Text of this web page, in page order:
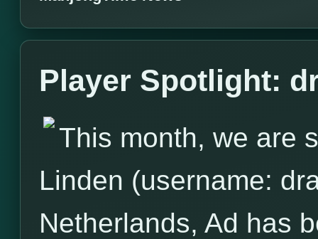
Player Spotlight:
This month, we are
Linden (username:
Netherlands, Ad has